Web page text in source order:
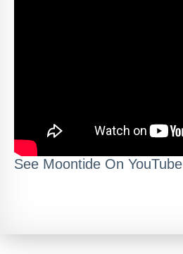
See Moontide On YouTube